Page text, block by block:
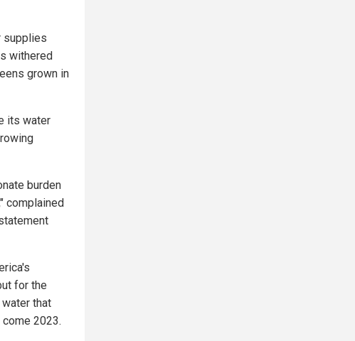
supplies
withered
grown in
its water
burden
complained
for the
that
2023.